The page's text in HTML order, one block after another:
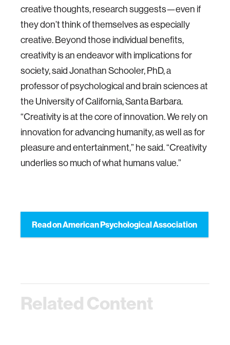
creative thoughts, research suggests—even if
they don’t think of themselves as especially
creative. Beyond those individual benefits,
creativity is an endeavor with implications for
society, said Jonathan Schooler, PhD, a
professor of psychological and brain sciences at
the University of California, Santa Barbara.
“Creativity is at the core of innovation. We rely on
innovation for advancing humanity, as well as for
pleasure and entertainment,” he said. “Creativity
underlies so much of what humans value.”
Read on American Psychological Association
Related Content